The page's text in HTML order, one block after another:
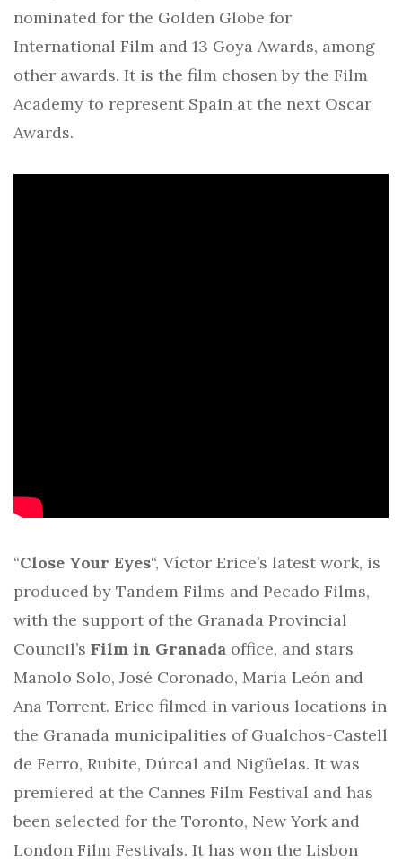
nominated for the Golden Globe for
International Film and 13 Goya Awards, among
other awards. It is the film chosen by the Film
Academy to represent Spain at the next Oscar
Awards.
“Close Your Eyes“, Víctor Erice’s latest work, is
produced by Tandem Films and Pecado Films,
with the support of the Granada Provincial
Council’s Film in Granada office, and stars
Manolo Solo, José Coronado, María León and
Ana Torrent. Erice filmed in various locations in
the Granada municipalities of Gualchos-Castell
de Ferro, Rubite, Dúrcal and Nigüelas. It was
premiered at the Cannes Film Festival and has
been selected for the Toronto, New York and
London Film Festivals. It has won the Lisbon